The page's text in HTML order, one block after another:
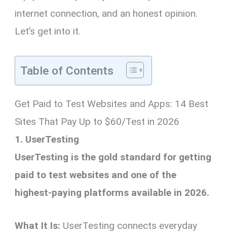
internet connection, and an honest opinion.
Let’s get into it.
Table of Contents
Get Paid to Test Websites and Apps: 14 Best
Sites That Pay Up to $60/Test in 2026
1. UserTesting
UserTesting is the gold standard for getting
paid to test websites and one of the
highest-paying platforms available in 2026.
What It Is: UserTesting connects everyday